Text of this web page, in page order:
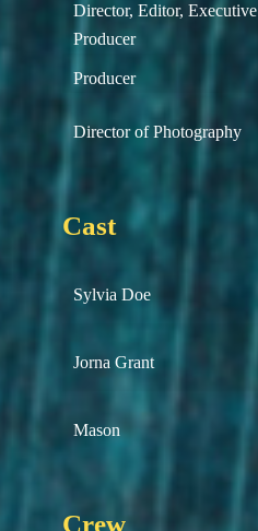
Director, Editor, Executive
Producer
Producer
Director of Photography
Cast
Sylvia Doe
Jorna Grant
Mason
Crew